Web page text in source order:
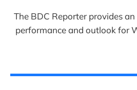
The BDC Reporter provides
performance and outlook for